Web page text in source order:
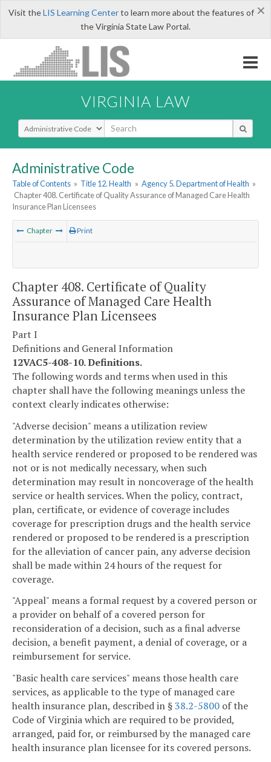
×
Visit theLIS Learning Centerto learn more about the features of
the Virginia State Law Portal.
VIRGINIA LAW
Select Search Type
Administrative Code
Table of Contents » Title 12. Health » Agency 5. Department of Health »
Chapter 408. Certificate of Quality Assurance of Managed Care Health
Insurance Plan Licensees
Chapter Print
Chapter 408. Certificate of Quality
Assurance of Managed Care Health
Insurance Plan Licensees
Part I
Definitions and General Information
12VAC5-408-10. Definitions.
The following words and terms when used in this
chapter shall have the following meanings unless the
context clearly indicates otherwise:
"Adverse decision" means a utilization review
determination by the utilization review entity that a
health service rendered or proposed to be rendered was
not or is not medically necessary, when such
determination may result in noncoverage of the health
service or health services. When the policy, contract,
plan, certificate, or evidence of coverage includes
coverage for prescription drugs and the health service
rendered or proposed to be rendered is a prescription
for the alleviation of cancer pain, any adverse decision
shall be made within 24 hours of the request for
coverage.
"Appeal" means a formal request by a covered person or
a provider on behalf of a covered person for
reconsideration of a decision, such as a final adverse
decision, a benefit payment, a denial of coverage, or a
reimbursement for service.
"Basic health care services" means those health care
services, as applicable to the type of managed care
health insurance plan, described in §38.2-5800 of the
Code of Virginia which are required to be provided,
arranged, paid for, or reimbursed by the managed care
health insurance plan licensee for its covered persons.